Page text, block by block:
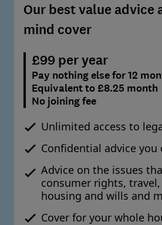
Our best value advice
mind cover
£99 per year
Pay nothing else for 12
Equivalent to £8.25 month
No joining fee
Unlimited access to
Confidential advice you
Advice on the issues
consumer rights,
housing and wills and
Cover for your whole